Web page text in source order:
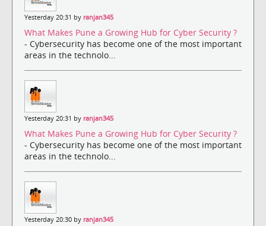
Yesterday 20:31 by ranjan345
What Makes Pune a Growing Hub for Cyber Security ?
- Cybersecurity has become one of the most important
areas in the technolo...
Yesterday 20:31 by ranjan345
What Makes Pune a Growing Hub for Cyber Security ?
- Cybersecurity has become one of the most important
areas in the technolo...
Yesterday 20:30 by ranjan345